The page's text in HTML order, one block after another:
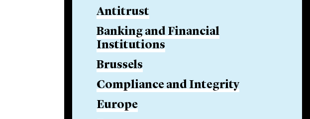
Antitrust
Banking and Financial
Institutions
Brussels
Compliance and Integrity
Europe